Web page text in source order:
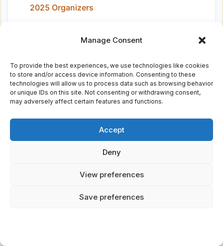
Manage Consent
To provide the best experiences, we use technologies like cookies
to store and/or access device information. Consenting to these
technologies will allow us to process data such as browsing behavior
or unique IDs on this site. Not consenting or withdrawing consent,
may adversely affect certain features and functions.
Accept
Deny
View preferences
Save preferences
2025 Organizers
Your Weekly Dose of Inspiration
Journaling ideas, family tips, and gentle
inspiration.